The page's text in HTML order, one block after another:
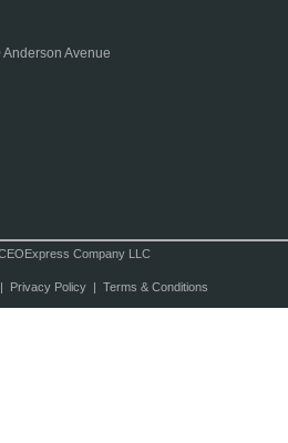
Avenue
Company LLC
Privacy Policy| Terms & Conditions